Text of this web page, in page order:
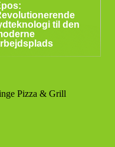
til den
Pizza & Grill